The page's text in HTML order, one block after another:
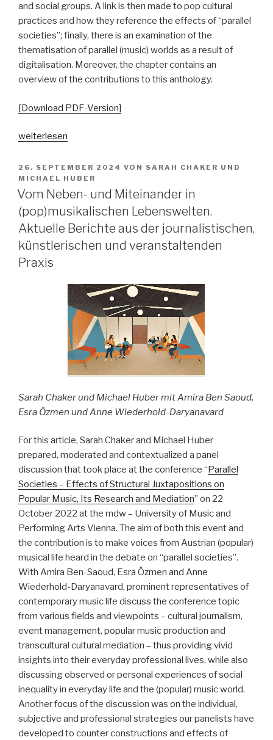
and social groups. A link is then made to pop cultural
practices and how they reference the effects of “parallel
societies”; finally, there is an examination of the
thematisation of parallel (music) worlds as a result of
digitalisation. Moreover, the chapter contains an
overview of the contributions to this anthology.
[Download PDF-Version]
„„Parallelgesellschaften“
populärer
Musik?
Ausgangsposition
–
Begriffsgeschichten
–
pop-
kulturelle
weiterlesen
VERÖFFENTLICHT
AM
26. SEPTEMBER 2024 VON SARAH CHAKER UND
MICHAEL HUBER
Vom Neben- und Miteinander in
(pop)musikalischen Lebenswelten.
Aktuelle Berichte aus der journalistischen,
künstlerischen und veranstaltenden
Praxis
Sarah Chaker und Michael Huber mit Amira Ben Saoud,
Esra Özmen und Anne Wiederhold-Daryanavard
For this article, Sarah Chaker and Michael Huber
prepared, moderated and contextualized a panel
discussion that took place at the conference “ Parallel
Societies – Effects of Structural Juxtapositions on
Popular Music, Its Research and Mediation” on 22
October 2022 at the mdw – University of Music and
Performing Arts Vienna. The aim of both this event and
the contribution is to make voices from Austrian (popular)
musical life heard in the debate on “parallel societies”.
With Amira Ben-Saoud, Esra Özmen and Anne
Wiederhold-Daryanavard, prominent representatives of
contemporary music life discuss the conference topic
from various fields and viewpoints – cultural journalism,
event management, popular music production and
transcultural cultural mediation – thus providing vivid
insights into their everyday professional lives, while also
discussing observed or personal experiences of social
inequality in everyday life and the (popular) music world.
Another focus of the discussion was on the individual,
subjective and professional strategies our panelists have
developed to counter constructions and effects of